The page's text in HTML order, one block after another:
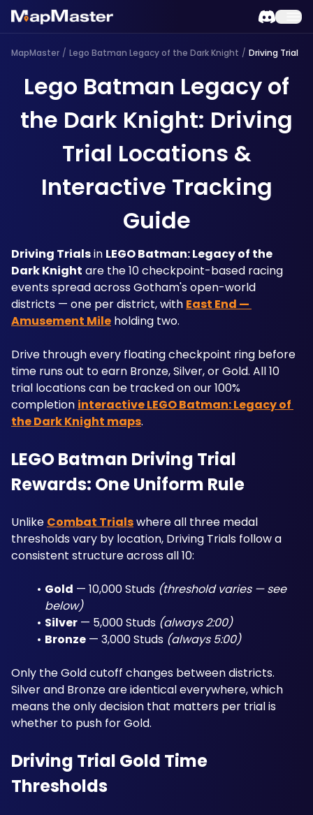
MapMaster / Lego Batman Legacy of the Dark Knight / Driving Trial
Lego Batman Legacy of
the Dark Knight: Driving
Trial Locations &
Interactive Tracking
Guide
Driving Trials in LEGO Batman: Legacy of the
Dark Knight are the 10 checkpoint-based racing
events spread across Gotham's open-world
districts — one per district, with East End —
Amusement Mile holding two.
Drive through every floating checkpoint ring before
time runs out to earn Bronze, Silver, or Gold. All 10
trial locations can be tracked on our 100%
completion interactive LEGO Batman: Legacy of
the Dark Knight maps.
LEGO Batman Driving Trial
Rewards: One Uniform Rule
Unlike Combat Trials where all three medal
thresholds vary by location, Driving Trials follow a
consistent structure across all 10:
Gold — 10,000 Studs (threshold varies — see
below)
Silver — 5,000 Studs (always 2:00)
Bronze — 3,000 Studs (always 5:00)
Only the Gold cutoff changes between districts.
Silver and Bronze are identical everywhere, which
means the only decision that matters per trial is
whether to push for Gold.
Driving Trial Gold Time
Thresholds